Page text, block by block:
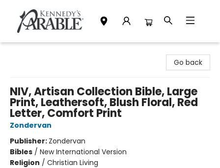
Go back
NIV, Artisan Collection Bible, Large
Print, Leathersoft, Blush Floral, Red
Letter, Comfort Print
Zondervan
Publisher: Zondervan
Bibles / New International Version
Religion / Christian Living